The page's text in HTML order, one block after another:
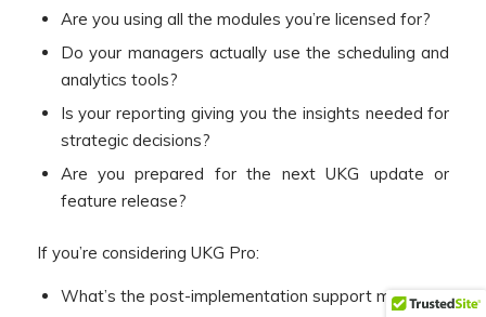
Are you using all the modules you’re licensed for?
Do your managers actually use the scheduling and
analytics tools?
Is your reporting giving you the insights needed for
strategic decisions?
Are you prepared for the next UKG update or
feature release?
If you’re considering UKG Pro:
What’s the post-implementation support model?